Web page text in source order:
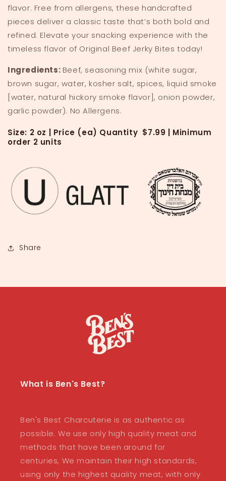
flavor. Free from allergens, these handcrafted
pieces deliver a classic taste that’s both bold and
refined. Elevate your snacking experience with the
timeless flavor of Original Beef Jerky Bites today!
Ingredients: Beef, seasoning mix (white sugar,
brown sugar, water, kosher salt, spices, liquid smoke
[water, natural hickory smoke flavor], onion powder,
garlic powder). No Allergens.
Size: 2 oz | Price (ea) Quantity $7.99 | Minimum
order 2 units
Share
What is Ben's Best?
Ben's Best Charcuterie is as authentic as
possible. We use only high quality meat and
methods that have been around for
centuries, We maintain their high standards,
using only the highest quality meat, with only